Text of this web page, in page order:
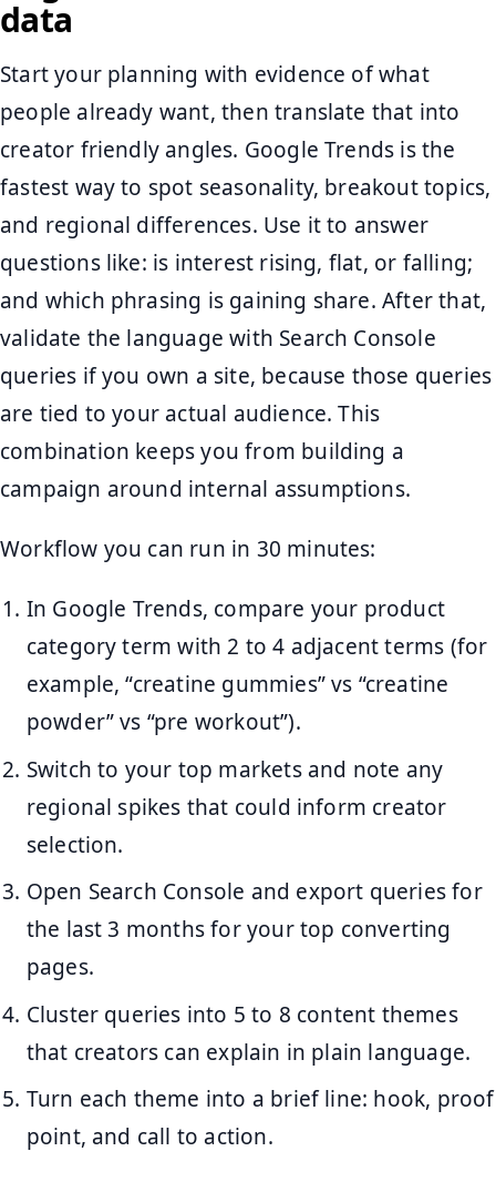
data
Start your planning with evidence of what
people already want, then translate that into
creator friendly angles. Google Trends is the
fastest way to spot seasonality, breakout topics,
and regional differences. Use it to answer
questions like: is interest rising, flat, or falling;
and which phrasing is gaining share. After that,
validate the language with Search Console
queries if you own a site, because those queries
are tied to your actual audience. This
combination keeps you from building a
campaign around internal assumptions.
Workflow you can run in 30 minutes:
In Google Trends, compare your product
category term with 2 to 4 adjacent terms (for
example, “creatine gummies” vs “creatine
powder” vs “pre workout”).
Switch to your top markets and note any
regional spikes that could inform creator
selection.
Open Search Console and export queries for
the last 3 months for your top converting
pages.
Cluster queries into 5 to 8 content themes
that creators can explain in plain language.
Turn each theme into a brief line: hook, proof
point, and call to action.